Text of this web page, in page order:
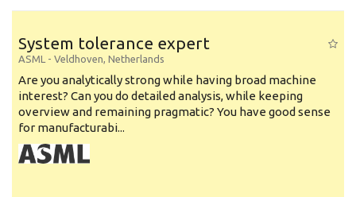
System tolerance expert
ASML - Veldhoven, Netherlands
Are you analytically strong while having broad machine
interest? Can you do detailed analysis, while keeping
overview and remaining pragmatic? You have good sense
for manufacturabi...